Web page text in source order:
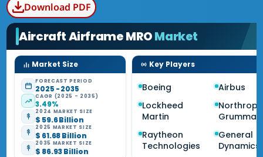
Download PDF
Aircraft Airframe MROMarket
Market Size
FORECAST PERIOD
2025 - 2035
CAGR (2025 - 2035)
3.49%
2024 MARKET SIZE
$ 59.6 Billion
2025 MARKET SIZE
$ 61.68 Billion
2035 MARKET SIZE
$ 86.93 Billion
Key Players
Boeing
Airbus
Lockheed
Martin
Northrop
Grumman
Raytheon
Technologies
General
Dynamics